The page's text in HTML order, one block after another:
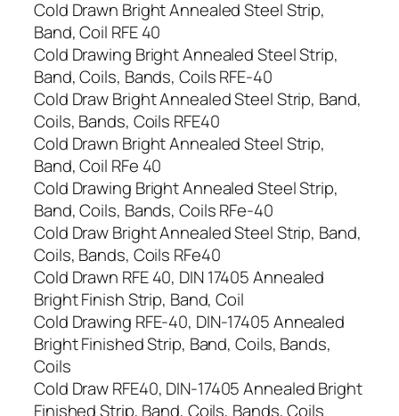
Cold Drawn Bright Annealed Steel Strip,
Band, Coil RFE 40
Cold Drawing Bright Annealed Steel Strip,
Band, Coils, Bands, Coils RFE-40
Cold Draw Bright Annealed Steel Strip, Band,
Coils, Bands, Coils RFE40
Cold Drawn Bright Annealed Steel Strip,
Band, Coil RFe 40
Cold Drawing Bright Annealed Steel Strip,
Band, Coils, Bands, Coils RFe-40
Cold Draw Bright Annealed Steel Strip, Band,
Coils, Bands, Coils RFe40
Cold Drawn RFE 40, DIN 17405 Annealed
Bright Finish Strip, Band, Coil
Cold Drawing RFE-40, DIN-17405 Annealed
Bright Finished Strip, Band, Coils, Bands,
Coils
Cold Draw RFE40, DIN-17405 Annealed Bright
Finished Strip, Band, Coils, Bands, Coils